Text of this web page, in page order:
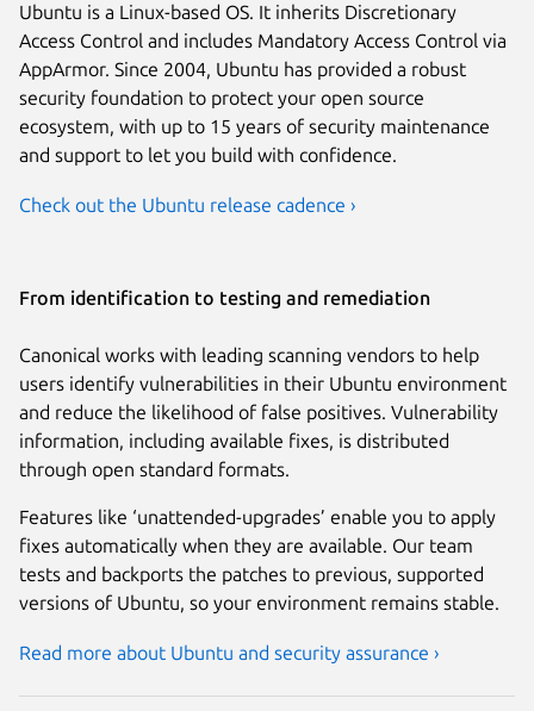
Ubuntu is a Linux-based OS. It inherits Discretionary
Access Control and includes Mandatory Access Control via
AppArmor. Since 2004, Ubuntu has provided a robust
security foundation to protect your open source
ecosystem, with up to 15 years of security maintenance
and support to let you build with confidence.
Check out the Ubuntu release cadence ›
From identification to testing and remediation
Canonical works with leading scanning vendors to help
users identify vulnerabilities in their Ubuntu environment
and reduce the likelihood of false positives. Vulnerability
information, including available fixes, is distributed
through open standard formats.
Features like ‘unattended-upgrades’ enable you to apply
fixes automatically when they are available. Our team
tests and backports the patches to previous, supported
versions of Ubuntu, so your environment remains stable.
Read more about Ubuntu and security assurance ›